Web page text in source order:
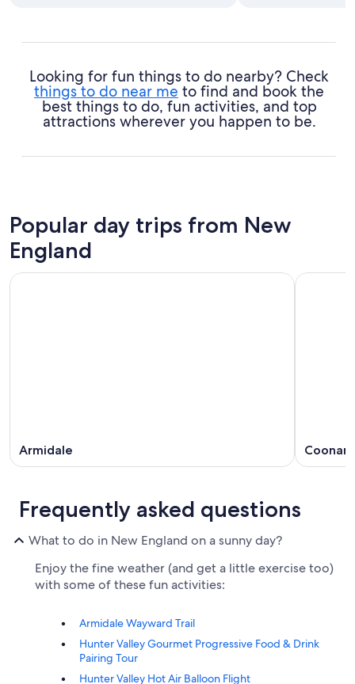
Looking for fun things to do nearby? Check
things to do near me to find and book the
best things to do, fun activities, and top
attractions wherever you happen to be.
Popular day trips from New
England
Armidale
Frequently asked questions
What to do in New England on a sunny day?
Enjoy the fine weather (and get a little exercise too)
with some of these fun activities:
Armidale Wayward Trail
Hunter Valley Gourmet Progressive Food & Drink
Pairing Tour
Hunter Valley Hot Air Balloon Flight